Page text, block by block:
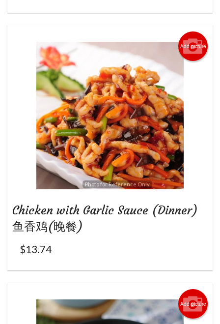
Add picture
Photo for Reference Only
Chicken with Garlic Sauce (Dinner)
鱼香鸡(晚餐)
$13.74
Add picture